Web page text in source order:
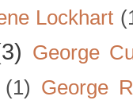
Lockhart
George
(1) George